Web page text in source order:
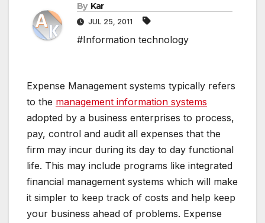
By Kar
JUL 25, 2011
#Information technology
Expense Management systems typically refers
to the management information systems
adopted by a business enterprises to process,
pay, control and audit all expenses that the
firm may incur during its day to day functional
life. This may include programs like integrated
financial management systems which will make
it simpler to keep track of costs and help keep
your business ahead of problems. Expense